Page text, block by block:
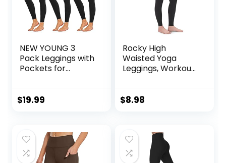
NEW YOUNG 3
Pack Leggings with
Pockets for
Control Workout
$19.99
Rocky High
Waisted Yoga
Leggings, Workout
Tummy Control
$8.98